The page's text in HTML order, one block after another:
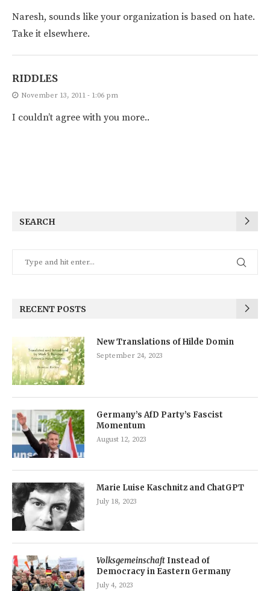
Naresh, sounds like your organization is based on hate.
Take it elsewhere.
RIDDLES
November 13, 2011 - 1:06 pm
I couldn’t agree with you more..
SEARCH
RECENT POSTS
New Translations of Hilde Domin
September 24, 2023
Germany’s AfD Party’s Fascist
Momentum
August 12, 2023
Marie Luise Kaschnitz and ChatGPT
July 18, 2023
Volksgemeinschaft Instead of
Democracy in Eastern Germany
July 4, 2023